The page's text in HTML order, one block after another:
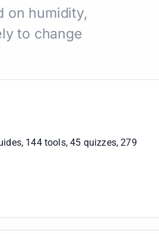
on humidity,
to change
144 tools, 45 quizzes, 279